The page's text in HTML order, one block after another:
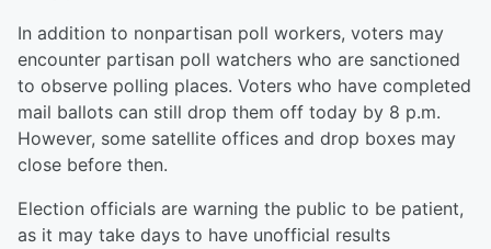
In addition to nonpartisan poll workers, voters may
encounter partisan poll watchers who are sanctioned
to observe polling places. Voters who have completed
mail ballots can still drop them off today by 8 p.m.
However, some satellite offices and drop boxes may
close before then.
Election officials are warning the public to be patient,
as it may take days to have unofficial results